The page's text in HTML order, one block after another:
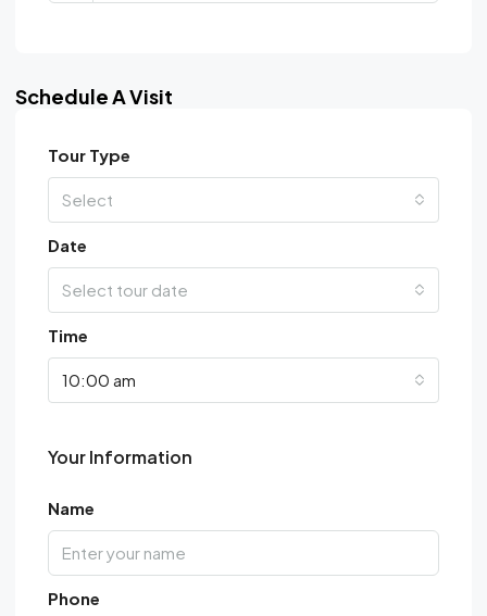
Schedule A Visit
Tour Type
Select
Date
Select tour date
Time
10:00 am
Your Information
Name
Phone